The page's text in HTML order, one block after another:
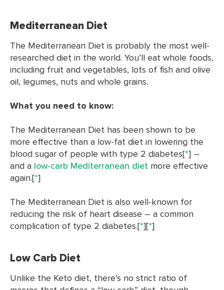
Mediterranean Diet
The Mediterranean Diet is probably the most well-
researched diet in the world. You’ll eat whole foods,
including fruit and vegetables, lots of fish and olive
oil, legumes, nuts and whole grains.
What you need to know:
The Mediterranean Diet has been shown to be
more effective than a low-fat diet in lowering the
blood sugar of people with type 2 diabetes[*] –
and a low-carb Mediterranean diet more effective
again.[*]
The Mediterranean Diet is also well-known for
reducing the risk of heart disease – a common
complication of type 2 diabetes.[*][*]
Low Carb Diet
Unlike the Keto diet, there’s no strict ratio of